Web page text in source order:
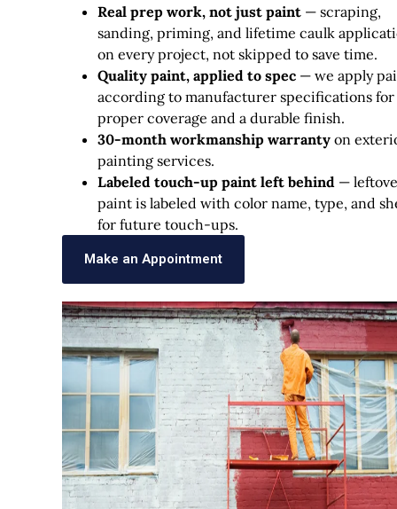
Real prep work, not just paint — scraping,
sanding, priming, and lifetime caulk
on every project, not skipped to save time.
Quality paint, applied to spec — we apply
according to manufacturer specifications for
proper coverage and a durable finish.
30-month workmanship warranty on
painting services.
Labeled touch-up paint left behind —
paint is labeled with color name, type, and
for future touch-ups.
Make an Appointment